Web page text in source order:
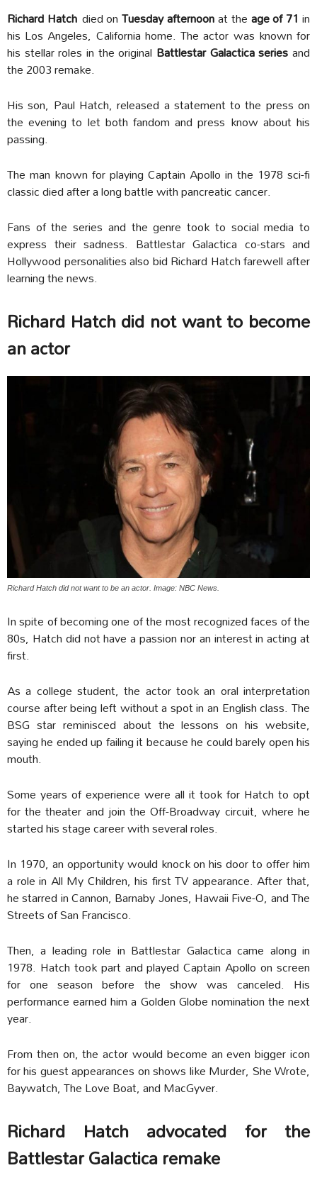
Richard Hatchdied onTuesday afternoonat theage of 71 in
his Los Angeles, California home. The actor was known for
his stellar roles in the original Battlestar Galactica seriesand
the 2003 remake.
His son, Paul Hatch, released a statement to the press on
the evening to let both fandom and press know about his
passing.
The man known for playing Captain Apollo in the 1978 sci-fi
classic died after a long battle with pancreatic cancer.
Fans of the series and the genre took to social media to
express their sadness. Battlestar Galactica co-stars and
Hollywood personalities also bid Richard Hatch farewell after
learning the news.
Richard Hatch did not want to become
an actor
Richard Hatch did not want to be an actor. Image: NBC News.
In spite of becoming one of the most recognized faces of the
80s, Hatch did not have a passion nor an interest in acting at
first.
As a college student, the actor took an oral interpretation
course after being left without a spot in an English class. The
BSG star reminisced about the lessons on his website,
saying he ended up failing it because he could barely open his
mouth.
Some years of experience were all it took for Hatch to opt
for the theater and join the Off-Broadway circuit, where he
started his stage career with several roles.
In 1970, an opportunity would knock on his door to offer him
a role in All My Children, his first TV appearance. After that,
he starred in Cannon, Barnaby Jones, Hawaii Five-O, and The
Streets of San Francisco.
Then, a leading role in Battlestar Galactica came along in
1978. Hatch took part and played Captain Apollo on screen
for one season before the show was canceled. His
performance earned him a Golden Globe nomination the next
year.
From then on, the actor would become an even bigger icon
for his guest appearances on shows like Murder, She Wrote,
Baywatch, The Love Boat, and MacGyver.
Richard Hatch advocated for the
Battlestar Galactica remake